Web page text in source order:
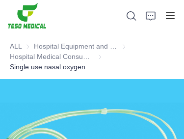
ALL
Hospital Equipment
Hospital Medical
News and Cooperation Cases